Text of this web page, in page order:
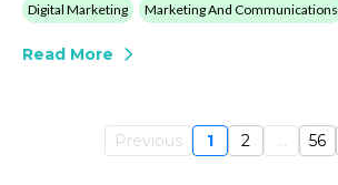
Digital Marketing Marketing And Communications
Read More
Previous 1 2 ... 56